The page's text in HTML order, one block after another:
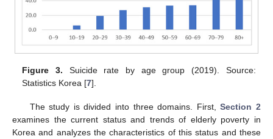
Figure 3. Suicide rate by age group (2019). Source:
Statistics Korea [7].
The study is divided into three domains. First,Section 2
examines the current status and trends of elderly poverty in
Korea and analyzes the characteristics of this status and these